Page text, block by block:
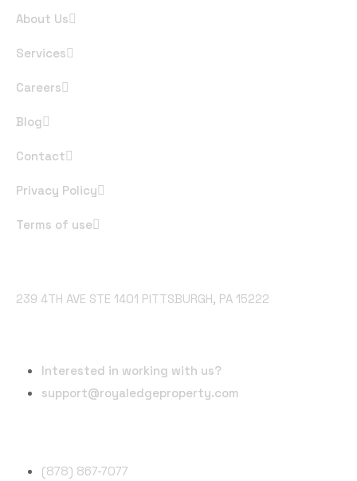
About Us
Services
Careers
Blog
Contact
Privacy Policy
Terms of use
239 4TH AVE STE 1401 PITTSBURGH, PA 15222
Interested in working with us?
support@royaledgeproperty.com
(878) 867-7077